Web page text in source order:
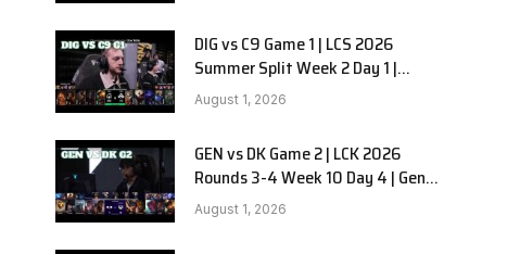
DIG vs C9 Game 1 | LCS 2026
Summer Split Week 2 Day 1 |
Dignitas vs Cloud9 G1
August 1, 2026
GEN vs DK Game 2 | LCK 2026
Rounds 3-4 Week 10 Day 4 | Gen.G
vs Dplus Kia G2
August 1, 2026